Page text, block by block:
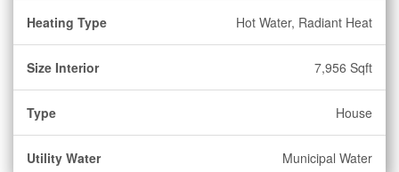
Heating Type Hot Water, Radiant Heat
Size Interior 7,956 Sqft
Type House
Utility Water Municipal Water